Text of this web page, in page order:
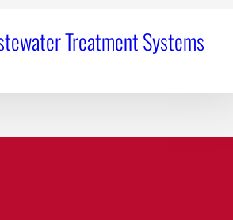
Treatment Systems